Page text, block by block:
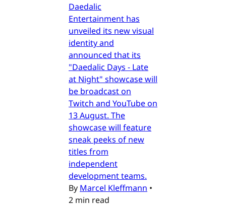
Daedalic
Entertainment has
unveiled its new visual
identity and
announced that its
"Daedalic Days - Late
at Night" showcase will
be broadcast on
Twitch and YouTube on
13 August. The
showcase will feature
sneak peeks of new
titles from
independent
development teams.
By Marcel Kleffmann •
2 min read